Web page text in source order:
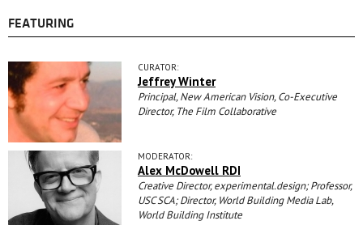
FEATURING
CURATOR:
Jeffrey Winter
Principal, New American Vision, Co-Executive
Director, The Film Collaborative
MODERATOR:
Alex McDowell RDI
Creative Director, experimental.design; Professor,
USC SCA; Director, World Building Media Lab,
World Building Institute